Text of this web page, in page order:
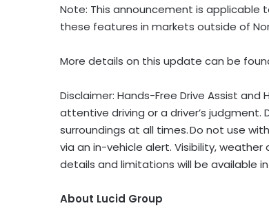
Note: This announcement is applicable
these features in markets outside of
More details on this update can be
Disclaimer: Hands-Free Drive Assist
attentive driving or a driver’s
surroundings at all times. Do not use
via an in-vehicle alert. Visibility,
details and limitations will be available in
About Lucid Group